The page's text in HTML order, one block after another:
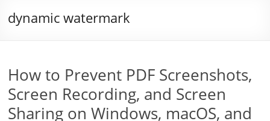
dynamic watermark
How to Prevent PDF Screenshots,
Screen Recording, and Screen
Sharing on Windows, macOS, and